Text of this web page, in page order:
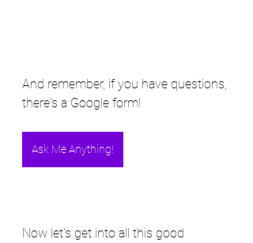
And remember, if you have questions,
there's a Google form!
Ask Me Anything!
Now let's get into all this good